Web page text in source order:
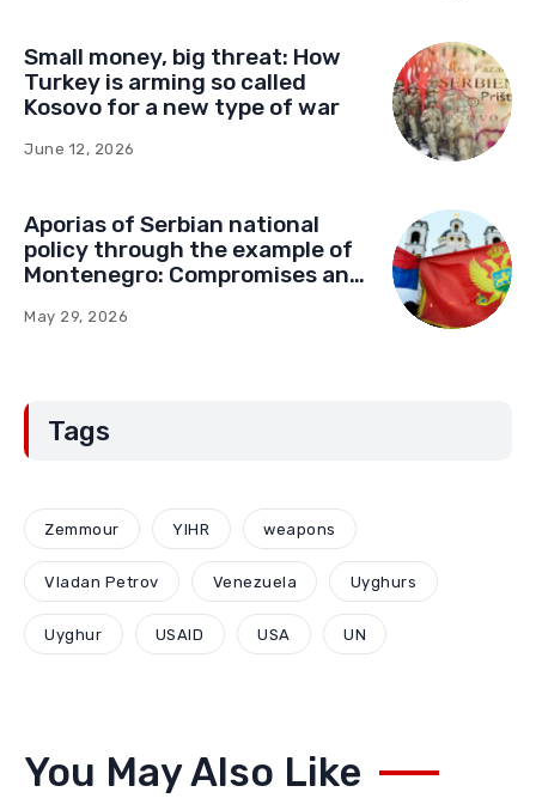
Small money, big threat: How
Turkey is arming so called
Kosovo for a new type of war
June 12, 2026
Aporias of Serbian national
policy through the example of
Montenegro: Compromises and
May 29, 2026
Tags
Zemmour YIHR weapons
Vladan Petrov Venezuela Uyghurs
Uyghur USAID USA UN
You May Also Like